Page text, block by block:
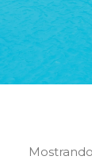
LOJA
CONTATO